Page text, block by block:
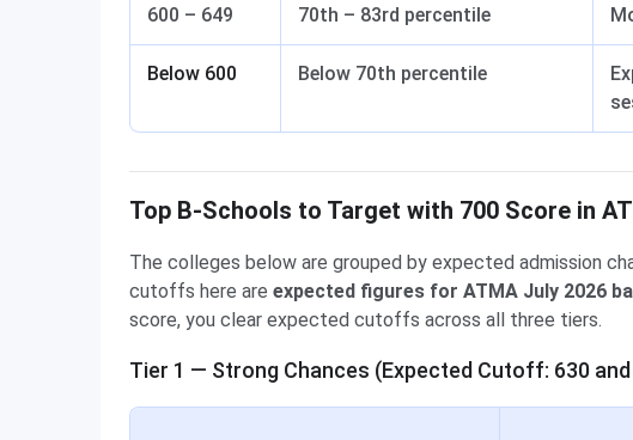
600 – 649 70th – 83rd percentile
Below 600 Below 70th percentile
Top B-Schools to Target with 700 Score in
The colleges below are grouped by expected admission
cutoffs here are expected figures for ATMA July 2026
score, you clear expected cutoffs across all three tiers.
Tier 1 — Strong Chances (Expected Cutoff: 630